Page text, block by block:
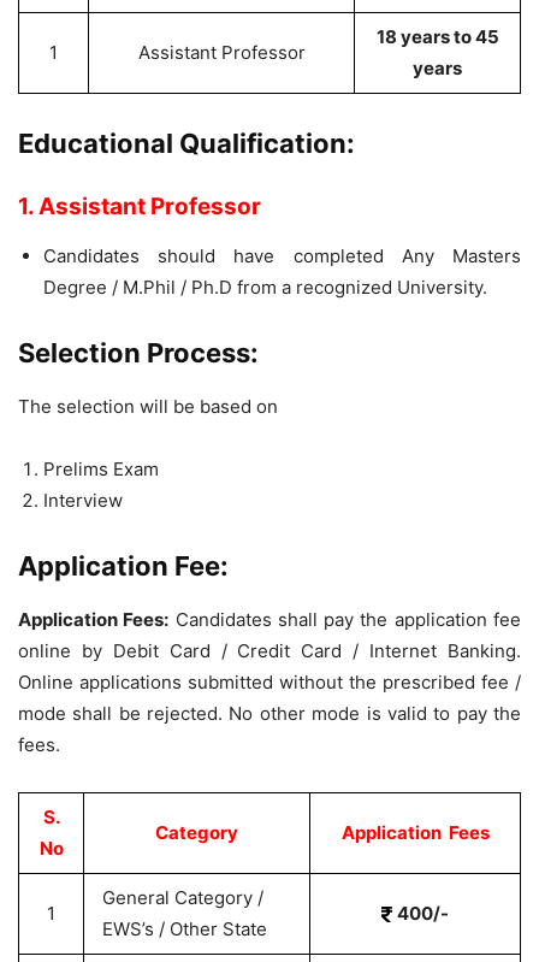
1 Assistant Professor
18 years to 45
years
Educational Qualification:
1. Assistant Professor
Candidates should have completed Any Masters
Degree / M.Phil / Ph.D from a recognized University.
Selection Process:
The selection will be based on
Prelims Exam
Interview
Application Fee:
Application Fees: Candidates shall pay the application fee
online by Debit Card / Credit Card / Internet Banking.
Online applications submitted without the prescribed fee /
mode shall be rejected. No other mode is valid to pay the
fees.
S.
No
Category Application Fees
1
General Category /
EWS’s / Other State
400/-